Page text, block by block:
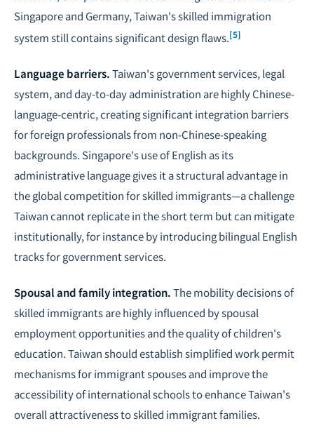
Singapore and Germany, Taiwan's skilled immigration
system still contains significant design flaws.[5]
Language barriers.Taiwan's government services, legal
system, and day-to-day administration are highly Chinese-
language-centric, creating significant integration barriers
for foreign professionals from non-Chinese-speaking
backgrounds. Singapore's use of English as its
administrative language gives it a structural advantage in
the global competition for skilled immigrants—a challenge
Taiwan cannot replicate in the short term but can mitigate
institutionally, for instance by introducing bilingual English
tracks for government services.
Spousal and family integration.The mobility decisions of
skilled immigrants are highly influenced by spousal
employment opportunities and the quality of children's
education. Taiwan should establish simplified work permit
mechanisms for immigrant spouses and improve the
accessibility of international schools to enhance Taiwan's
overall attractiveness to skilled immigrant families.